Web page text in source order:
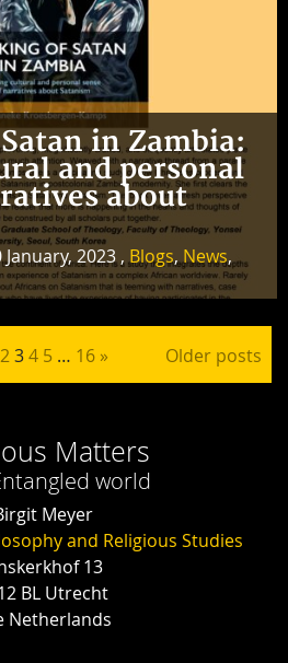
in Zambia:
and personal
about
January, 2023 , Blogs, News,
pagination
234 5 … 16 » Older posts
Matters
world
Meyer
and Religious Studies
13
BL Utrecht
Netherlands